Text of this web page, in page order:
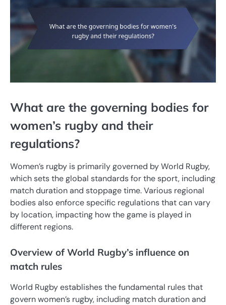
What are the governing bodies for
women’s rugby and their
regulations?
Women’s rugby is primarily governed by World Rugby,
which sets the global standards for the sport, including
match duration and stoppage time. Various regional
bodies also enforce specific regulations that can vary
by location, impacting how the game is played in
different regions.
Overview of World Rugby’s influence on
match rules
World Rugby establishes the fundamental rules that
govern women’s rugby, including match duration and